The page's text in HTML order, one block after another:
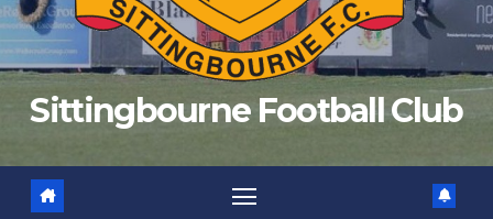
Sittingbourne Football Club